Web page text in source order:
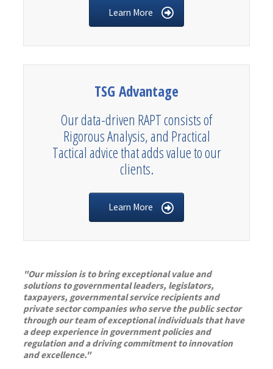
Learn More
TSG Advantage
Our data-driven RAPT consists of
Rigorous Analysis, and Practical
Tactical advice that adds value to our
clients.
Learn More
"Our mission is to bring exceptional value and
solutions to governmental leaders, legislators,
taxpayers, governmental service recipients and
private sector companies who serve the public sector
through our team of exceptional individuals that have
a deep experience in government policies and
regulation and a driving commitment to innovation
and excellence."